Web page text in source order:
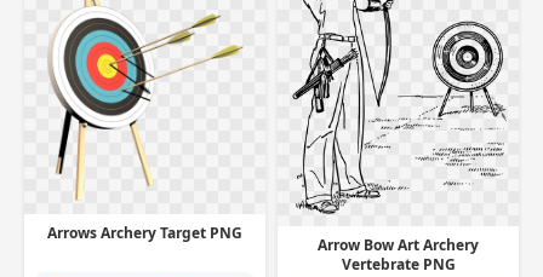
Arrow Bow Art Archery
Vertebrate PNG
Arrows Archery Target PNG